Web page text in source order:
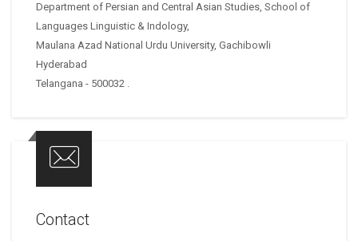
Department of Persian and Central Asian Studies, School of
Languages Linguistic & Indology,
Maulana Azad National Urdu University, Gachibowli
Hyderabad
Telangana - 500032 .
Contact